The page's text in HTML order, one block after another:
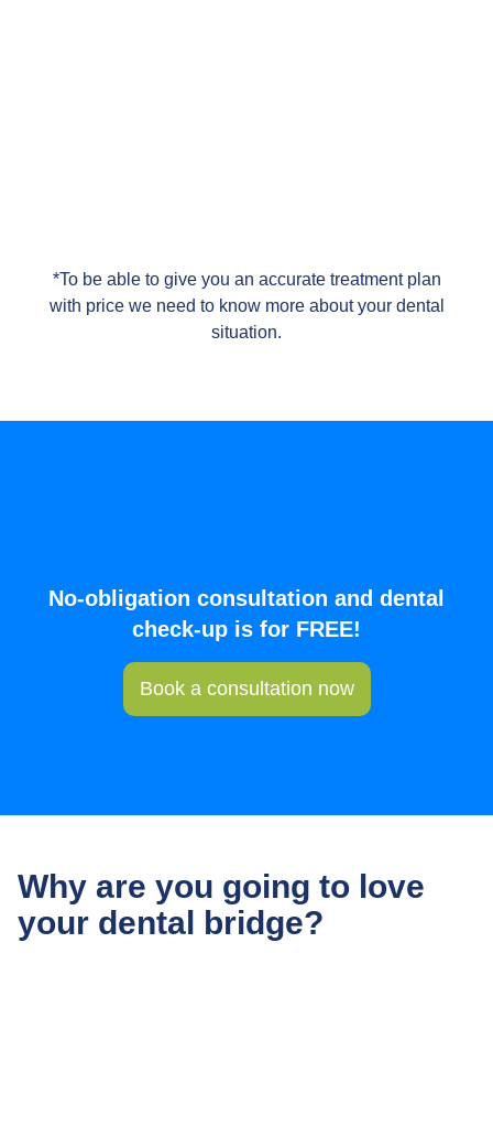
*To be able to give you an accurate treatment plan
with price we need to know more about your dental
situation.
No-obligation consultation and dental
check-up is for FREE!
Book a consultation now
Why are you going to love
your dental bridge?